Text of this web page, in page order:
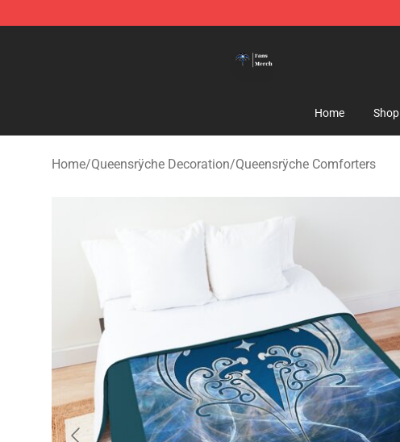
Home Shop
Home/Queensrÿche Decoration/Queensrÿche Comforters